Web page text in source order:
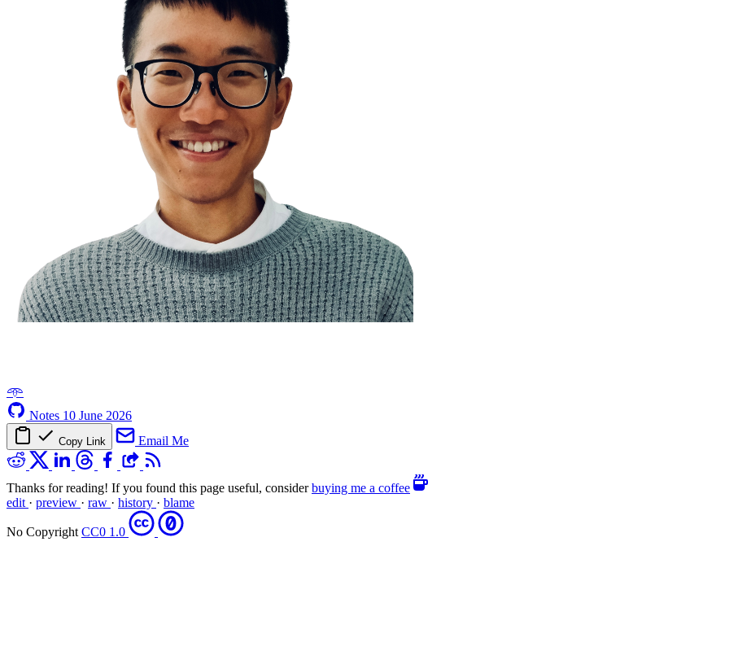
𖥸
Notes 10 June 2026
Copy Link Email Me
Thanks for reading! If you found this page useful, considerbuying me a coffee
edit · preview · raw · history · blame
No Copyright CC0 1.0